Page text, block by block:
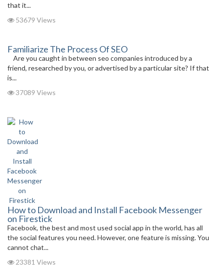
that it...
53679 Views
Familiarize The Process Of SEO
Are you caught in between seo companies introduced by a
friend, researched by you, or advertised by a particular site? If that
is...
37089 Views
How to Download and Install Facebook Messenger
on Firestick
Facebook, the best and most used social app in the world, has all
the social features you need. However, one feature is missing. You
cannot chat...
23381 Views